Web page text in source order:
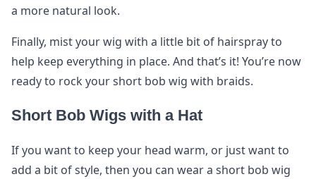
a more natural look.
Finally, mist your wig with a little bit of hairspray to
help keep everything in place. And that’s it! You’re now
ready to rock your short bob wig with braids.
Short Bob Wigs with a Hat
If you want to keep your head warm, or just want to
add a bit of style, then you can wear a short bob wig